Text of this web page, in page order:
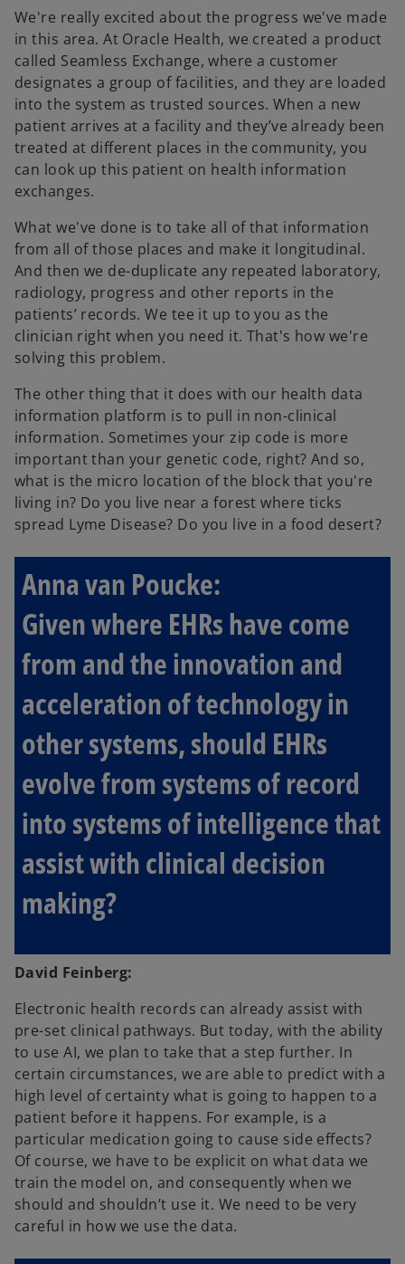
We're really excited about the progress we've made
in this area. At Oracle Health, we created a product
called Seamless Exchange, where a customer
designates a group of facilities, and they are loaded
into the system as trusted sources. When a new
patient arrives at a facility and they’ve already been
treated at different places in the community, you
can look up this patient on health information
exchanges.
What we've done is to take all of that information
from all of those places and make it longitudinal.
And then we de-duplicate any repeated laboratory,
radiology, progress and other reports in the
patients’ records. We tee it up to you as the
clinician right when you need it. That's how we're
solving this problem.
The other thing that it does with our health data
information platform is to pull in non-clinical
information. Sometimes your zip code is more
important than your genetic code, right? And so,
what is the micro location of the block that you're
living in? Do you live near a forest where ticks
spread Lyme Disease? Do you live in a food desert?
Anna van Poucke:
Given where EHRs have come
from and the innovation and
acceleration of technology in
other systems, should EHRs
evolve from systems of record
into systems of intelligence that
assist with clinical decision
making?
David Feinberg:
Electronic health records can already assist with
pre-set clinical pathways. But today, with the ability
to use AI, we plan to take that a step further. In
certain circumstances, we are able to predict with a
high level of certainty what is going to happen to a
patient before it happens. For example, is a
particular medication going to cause side effects?
Of course, we have to be explicit on what data we
train the model on, and consequently when we
should and shouldn’t use it. We need to be very
careful in how we use the data.